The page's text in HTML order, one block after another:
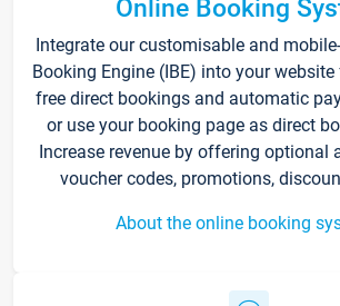
Online Booking
Integrate our customisable and
Booking Engine (IBE) into your
free direct bookings and automatic
or use your booking page as direct
Increase revenue by offering optional
voucher codes, promotions,
About the online booking